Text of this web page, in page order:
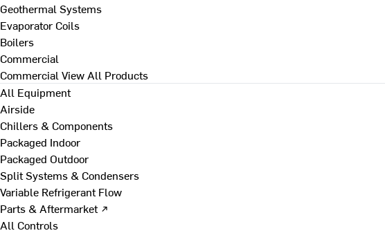
Geothermal Systems
Evaporator Coils
Boilers
Commercial
Commercial View All Products
All Equipment
Airside
Chillers & Components
Packaged Indoor
Packaged Outdoor
Split Systems & Condensers
Variable Refrigerant Flow
Parts & Aftermarket ↗
All Controls